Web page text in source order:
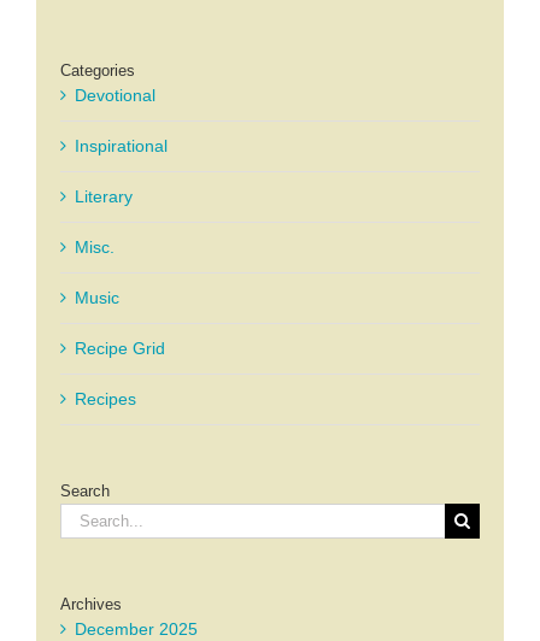
Categories
Devotional
Inspirational
Literary
Misc.
Music
Recipe Grid
Recipes
Search
Search
for:
Archives
December 2025